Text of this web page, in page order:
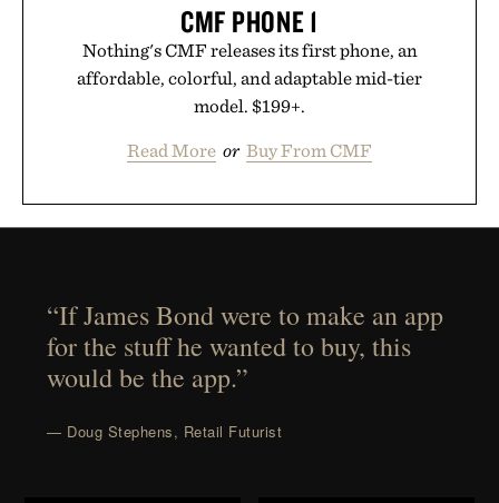
CMF PHONE 1
Nothing's CMF releases its first phone, an
affordable, colorful, and adaptable mid-tier
model. $199+.
Read More or Buy From CMF
“If James Bond were to make an app
for the stuff he wanted to buy, this
would be the app.”
— Doug Stephens, Retail Futurist